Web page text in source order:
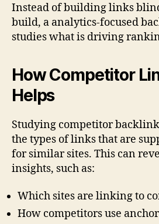
Instead of building links
build, a analytics-focused
studies what is driving
How Competitor
Helps
Studying competitor
the types of links that are
for similar sites. This can
insights, such as:
Which sites are linking to
How competitors use